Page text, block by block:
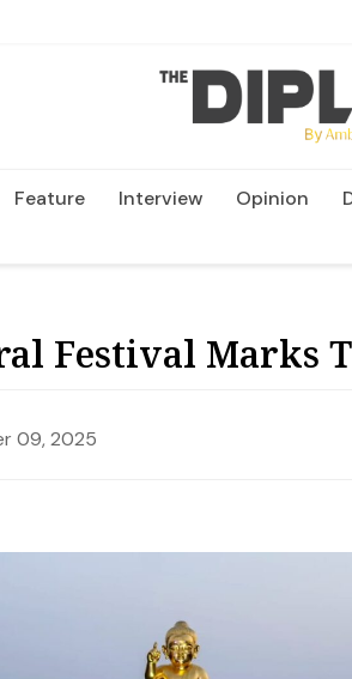
Feature Interview Opinion
Festival Marks
09, 2025